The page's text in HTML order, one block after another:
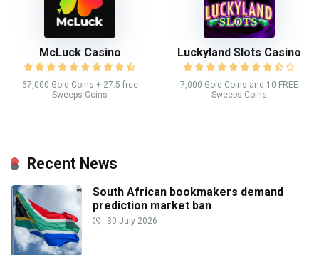
McLuck Casino
57,000 Gold Coins + 27.5 free
Sweeps Coins
Luckyland Slots Casino
7,000 Gold Coins and 10 FREE
Sweeps Coins
Recent News
South African bookmakers demand
prediction market ban
30 July 2026